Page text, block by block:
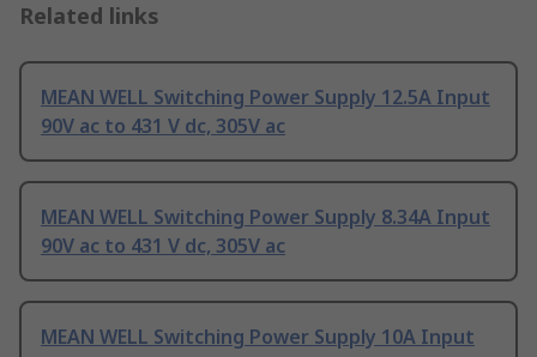
Related links
MEAN WELL Switching Power Supply 12.5A Input
90V ac to 431 V dc, 305V ac
MEAN WELL Switching Power Supply 8.34A Input
90V ac to 431 V dc, 305V ac
MEAN WELL Switching Power Supply 10A Input